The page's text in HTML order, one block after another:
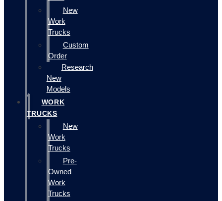
New
Work
Trucks
Custom
Order
Research
New
Models
WORK
TRUCKS
New
Work
Trucks
Pre-
Owned
Work
Trucks